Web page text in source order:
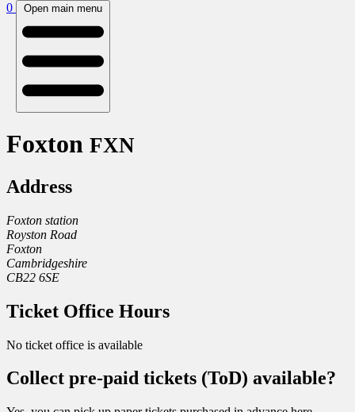
0 Open main menu
Foxton FXN
Address
Foxton station
Royston Road
Foxton
Cambridgeshire
CB22 6SE
Ticket Office Hours
No ticket office is available
Collect pre-paid tickets (ToD) available?